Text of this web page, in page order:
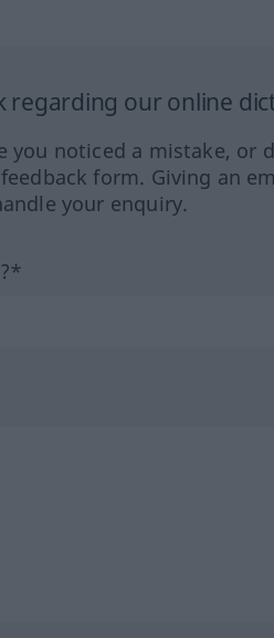
regarding our online
you noticed a mistake, or
form. Giving an
your enquiry.